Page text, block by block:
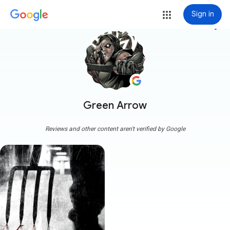
Sign in
Green Arrow
more_vert
Reviews and other content aren't verified by Google